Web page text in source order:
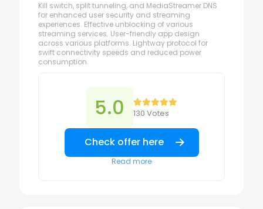
Kill switch, split tunneling, and MediaStreamer DNS
for enhanced user security and streaming
experiences. Effective unblocking of various
streaming services. User-friendly app design
across various platforms. Lightway protocol for
swift connectivity speeds and reduced power
consumption.
5.0 130 Votes
Check offer here
Read more